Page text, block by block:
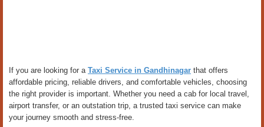
If you are looking for a Taxi Service in Gandhinagar that offers
affordable pricing, reliable drivers, and comfortable vehicles, choosing
the right provider is important. Whether you need a cab for local travel,
airport transfer, or an outstation trip, a trusted taxi service can make
your journey smooth and stress-free.